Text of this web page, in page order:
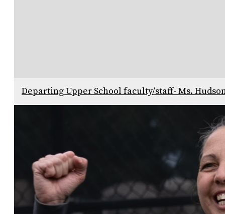
Departing Upper School faculty/staff- Ms.